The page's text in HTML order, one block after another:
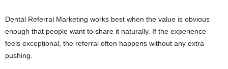
Dental Referral Marketing works best when the value is obvious
enough that people want to share it naturally. If the experience
feels exceptional, the referral often happens without any extra
pushing.